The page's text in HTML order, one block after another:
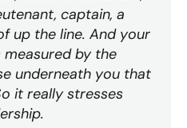
captain, a
up the line. And your
by the
underneath you that
it really stresses